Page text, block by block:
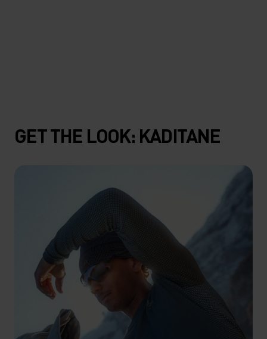
GET THE LOOK: KADITANE